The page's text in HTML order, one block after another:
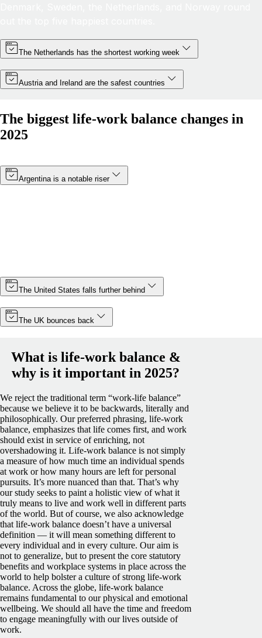
The Netherlands has the shortest working week
Austria and Ireland are the safest countries
The biggest life-work balance changes in
2025
Argentina is a notable riser
The United States falls further behind
The UK bounces back
What is life-work balance &
why is it important in 2025?
We reject the traditional term “work-life balance”
because we believe it to be backwards, literally and
philosophically. Our preferred phrasing, life-work
balance, emphasizes that life comes first, and work
should exist in service of enriching, not
overshadowing it. Life-work balance is not simply
a measure of how much time an individual spends
at work or how many hours are left for personal
pursuits. It’s more nuanced than that. That’s why
our study seeks to paint a holistic view of what it
truly means to live and work well in different parts
of the world. But of course, we also acknowledge
that life-work balance doesn’t have a universal
definition — it will mean something different to
every individual and in every culture. Our aim is
not to generalize, but to present the core statutory
benefits and workplace systems in place across the
world to help bolster a culture of strong life-work
balance. Across the globe, life-work balance
remains fundamental to our physical and emotional
wellbeing. We should all have the time and freedom
to engage meaningfully with our lives outside of
work.